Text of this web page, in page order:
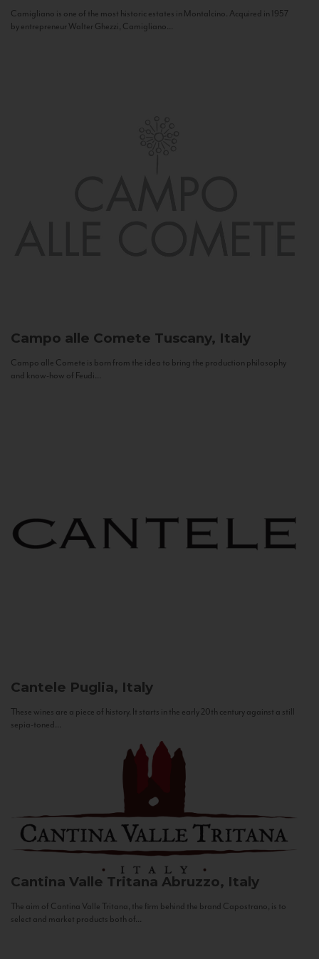
Camigliano is one of the most historic estates in Montalcino. Acquired in 1957
by entrepreneur Walter Ghezzi, Camigliano...
Campo alle Comete Tuscany, Italy
Campo alle Comete is born from the idea to bring the production philosophy
and know-how of Feudi...
Cantele Puglia, Italy
These wines are a piece of history. It starts in the early 20th century against a still
sepia-toned...
Cantina Valle Tritana Abruzzo, Italy
The aim of Cantina Valle Tritana, the firm behind the brand Capostrano, is to
select and market products both of...